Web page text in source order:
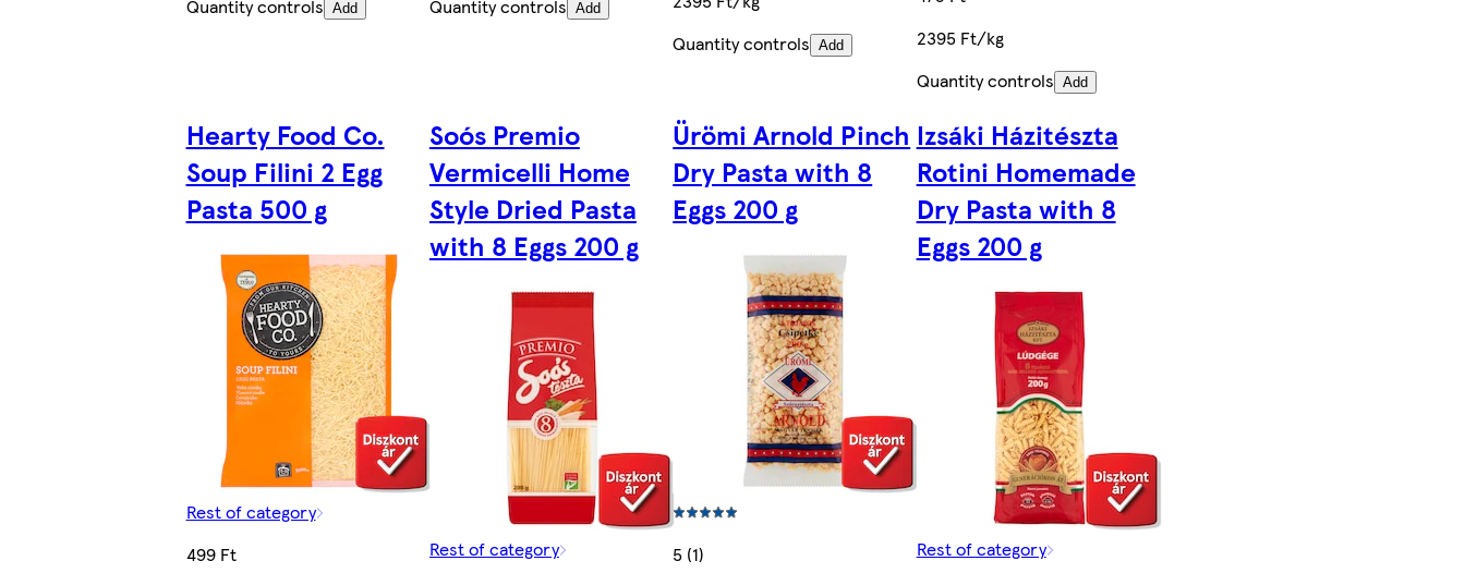
Quantity controls Add
Quantity controls Add
Quantity controls Add
2395 Ft/kg
Quantity controls Add
Hearty Food Co.
Soup Filini 2 Egg
Pasta 500 g
Rest of category
499 Ft
Soós Premio
Vermicelli Home
Style Dried Pasta
with 8 Eggs 200 g
Rest of category
Ürömi Arnold Pinch
Dry Pasta with 8
Eggs 200 g
5 (1)
Izsáki Házitészta
Rotini Homemade
Dry Pasta with 8
Eggs 200 g
Rest of category